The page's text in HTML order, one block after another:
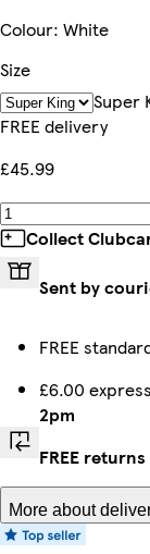
Colour: White
Size
Super
FREE delivery
£45.99
Collect
Sent by
FREE
£6.00
2pm
FREE returns
More about